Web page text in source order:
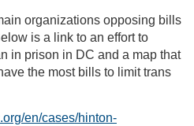
organizations opposing bills
is a link to an effort to
in prison in DC and a map that
the most bills to limit trans
en/cases/hinton-